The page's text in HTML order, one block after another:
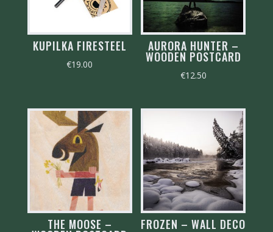
KUPILKA FIRESTEEL
€19.00
AURORA HUNTER –
WOODEN POSTCARD
€12.50
THE MOOSE – FROZEN – WALL DECO